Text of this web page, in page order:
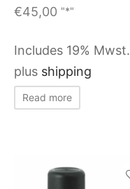
€45,00 "*"
Includes 19% Mwst.
plus shipping
Read more